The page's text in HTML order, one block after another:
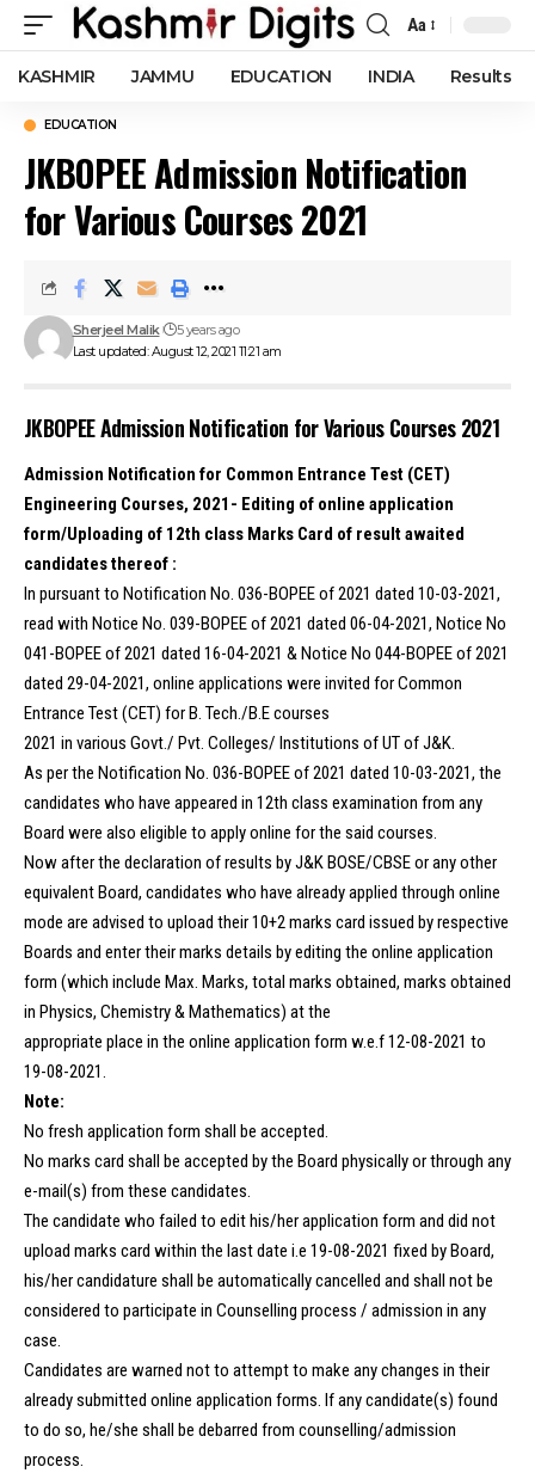
Font
Resizer
Aa
KASHMIR JAMMU EDUCATION INDIA Results
EDUCATION
JKBOPEE Admission Notification
for Various Courses 2021
Last updated: August 12, 2021 11:21 am
Sherjeel Malik 5 years ago
JKBOPEE Admission Notification for Various Courses 2021
Admission Notification for Common Entrance Test (CET)
Engineering Courses, 2021- Editing of online application
form/Uploading of 12th class Marks Card of result awaited
candidates thereof :
In pursuant to Notification No. 036-BOPEE of 2021 dated 10-03-2021,
read with Notice No. 039-BOPEE of 2021 dated 06-04-2021, Notice No
041-BOPEE of 2021 dated 16-04-2021 & Notice No 044-BOPEE of 2021
dated 29-04-2021, online applications were invited for Common
Entrance Test (CET) for B. Tech./B.E courses
2021 in various Govt./ Pvt. Colleges/ Institutions of UT of J&K.
As per the Notification No. 036-BOPEE of 2021 dated 10-03-2021, the
candidates who have appeared in 12th class examination from any
Board were also eligible to apply online for the said courses.
Now after the declaration of results by J&K BOSE/CBSE or any other
equivalent Board, candidates who have already applied through online
mode are advised to upload their 10+2 marks card issued by respective
Boards and enter their marks details by editing the online application
form (which include Max. Marks, total marks obtained, marks obtained
in Physics, Chemistry & Mathematics) at the
appropriate place in the online application form w.e.f 12-08-2021 to
19-08-2021.
Note:
No fresh application form shall be accepted.
No marks card shall be accepted by the Board physically or through any
e-mail(s) from these candidates.
The candidate who failed to edit his/her application form and did not
upload marks card within the last date i.e 19-08-2021 fixed by Board,
his/her candidature shall be automatically cancelled and shall not be
considered to participate in Counselling process / admission in any
case.
Candidates are warned not to attempt to make any changes in their
already submitted online application forms. If any candidate(s) found
to do so, he/she shall be debarred from counselling/admission
process.